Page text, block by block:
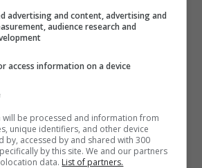
advertising and content, advertising and
audience research and
access information on a device
will be processed and information from
unique identifiers, and other device
by, accessed by and shared with 300
by this site. We and our partners
data. List of partners.